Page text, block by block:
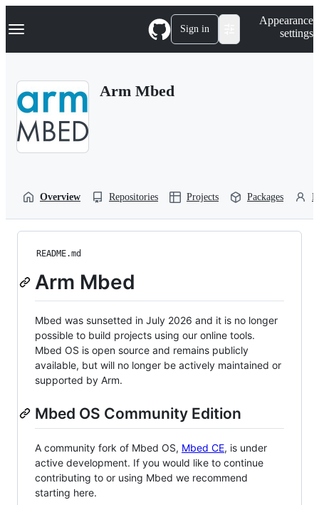
k
p
Navigation Menu Sign in
Appearance
settings
Arm Mbed
Overview Repositories Projects Packages
README.md
Arm Mbed
Mbed was sunsetted in July 2026 and it is no longer
possible to build projects using our online tools.
Mbed OS is open source and remains publicly
available, but will no longer be actively maintained or
supported by Arm.
Mbed OS Community Edition
A community fork of Mbed OS, Mbed CE, is under
active development. If you would like to continue
contributing to or using Mbed we recommend
starting here.